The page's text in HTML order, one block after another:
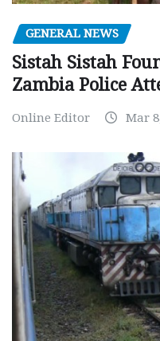
GENERAL NEWS
Sistah Sistah
Zambia Police
Online Editor Mar